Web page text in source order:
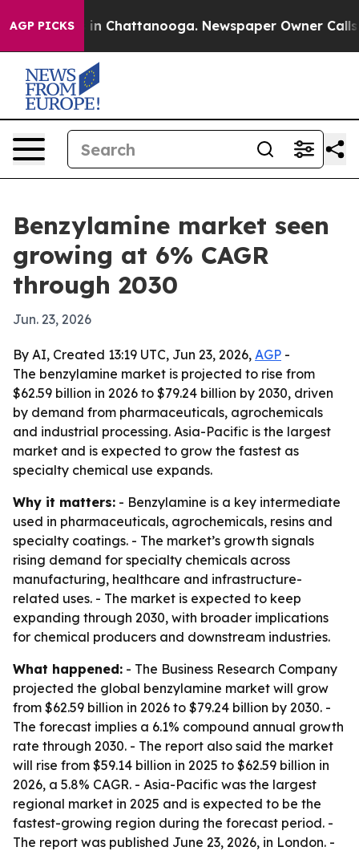
AGP PICKS
Chaos in Chattanooga. Newspaper Owner Calls
Benzylamine market seen
growing at 6% CAGR
through 2030
Jun. 23, 2026
By AI, Created 13:19 UTC, Jun 23, 2026, AGP -
The benzylamine market is projected to rise from
$62.59 billion in 2026 to $79.24 billion by 2030, driven
by demand from pharmaceuticals, agrochemicals
and industrial processing. Asia-Pacific is the largest
market and is expected to grow the fastest as
specialty chemical use expands.
Why it matters: - Benzylamine is a key intermediate
used in pharmaceuticals, agrochemicals, resins and
specialty coatings. - The market’s growth signals
rising demand for specialty chemicals across
manufacturing, healthcare and infrastructure-
related uses. - The market is expected to keep
expanding through 2030, with broader implications
for chemical producers and downstream industries.
What happened: - The Business Research Company
projected the global benzylamine market will grow
from $62.59 billion in 2026 to $79.24 billion by 2030. -
The forecast implies a 6.1% compound annual growth
rate through 2030. - The report also said the market
will rise from $59.14 billion in 2025 to $62.59 billion in
2026, a 5.8% CAGR. - Asia-Pacific was the largest
regional market in 2025 and is expected to be the
fastest-growing region during the forecast period. -
The report was published June 23, 2026, in London. -